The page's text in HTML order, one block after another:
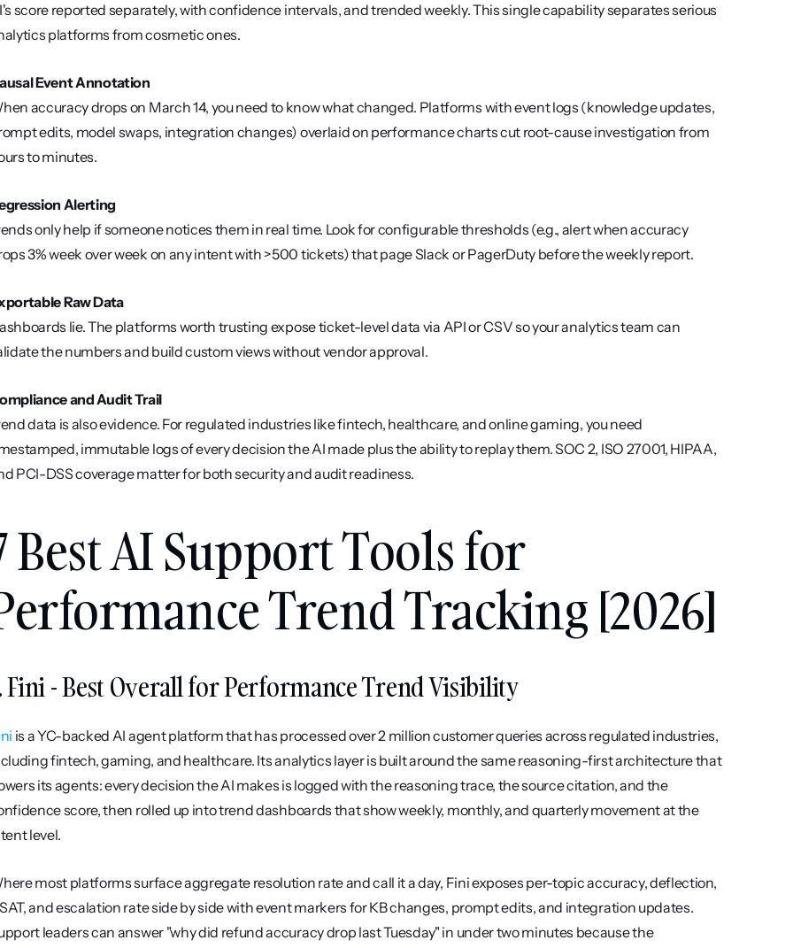
score reported separately, with confidence intervals, and trended weekly. This single capability separates serious
platforms from cosmetic ones.
Event Annotation
accuracy drops on March 14, you need to know what changed. Platforms with event logs (knowledge updates,
edits, model swaps, integration changes) overlaid on performance charts cut root-cause investigation from
to minutes.
Alerting
only help if someone notices them in real time. Look for configurable thresholds (e.g., alert when accuracy
3% week over week on any intent with >500 tickets) that page Slack or PagerDuty before the weekly report.
Raw Data
lie. The platforms worth trusting expose ticket-level data via API or CSV so your analytics team can
the numbers and build custom views without vendor approval.
and Audit Trail
data is also evidence. For regulated industries like fintech, healthcare, and online gaming, you need
immutable logs of every decision the AI made plus the ability to replay them. SOC 2, ISO 27001, HIPAA,
PCI-DSS coverage matter for both security and audit readiness.
Best AI Support Tools for
Trend Tracking [2026]
Fini - Best Overall for Performance Trend Visibility
is a YC-backed AI agent platform that has processed over 2 million customer queries across regulated industries,
fintech, gaming, and healthcare. Its analytics layer is built around the same reasoning-first architecture that
its agents: every decision the AI makes is logged with the reasoning trace, the source citation, and the
score, then rolled up into trend dashboards that show weekly, monthly, and quarterly movement at the
level.
most platforms surface aggregate resolution rate and call it a day, Fini exposes per-topic accuracy, deflection,
and escalation rate side by side with event markers for KB changes, prompt edits, and integration updates.
leaders can answer "why did refund accuracy drop last Tuesday" in under two minutes because the